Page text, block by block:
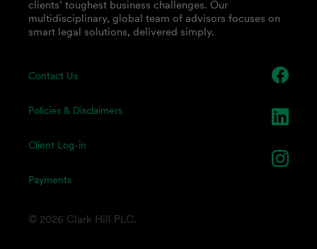
Contact Us
Policies & Disclaimers
Client Log-in
Payments
clients’ toughest business challenges. Our
multidisciplinary, global team of advisors focuses on
smart legal solutions, delivered simply.
© 2026 Clark Hill PLC.